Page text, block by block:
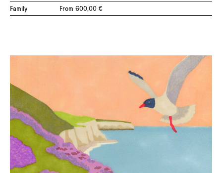
Please select a company size and license.
Family From 600,00 €